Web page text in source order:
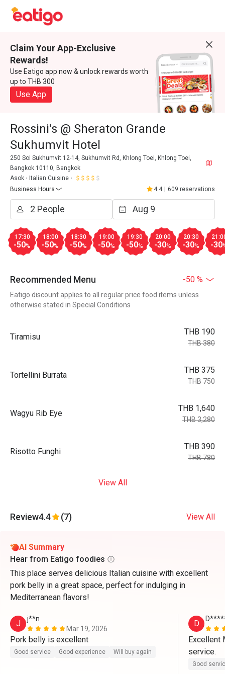
Claim Your App-Exclusive
Rewards!
Use Eatigo app now & unlock rewards worth
up to THB 300
Use App
Rossini's @ Sheraton Grande
Sukhumvit Hotel
250 Soi Sukhumvit 12-14, Sukhumvit Rd, Khlong Toei, Khlong Toei,
Bangkok 10110, Bangkok
Asok
Italian Cuisine
Business Hours
4.4 609 reservations
17:30
-50%
18:00
-50%
18:30
-50%
19:00
-50%
19:30
-50%
20:00
-30%
20:30
-30% -30
Recommended Menu -50 %
Eatigo discount applies to all regular price food items unless
otherwise stated in Special Conditions
Tiramisu
THB 190
THB 380
Tortellini Burrata
THB 375
THB 750
Wagyu Rib Eye
THB 1,640
THB 3,280
Risotto Funghi
THB 390
THB 780
View All
Review4.4 (7) View All
AI Summary
Hear from Eatigo foodies
This place serves delicious Italian cuisine with excellent
pork belly in a great space, perfect for indulging in
Mediterranean flavors!
J
j**n
Mar 19, 2026
Good service Good experience Will buy again
D
Excellent
service.
Good